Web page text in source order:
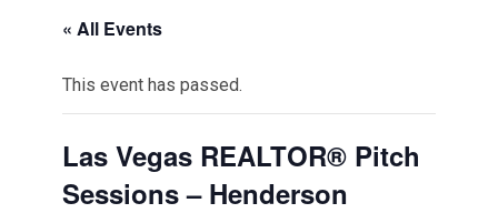
« All Events
This event has passed.
Las Vegas REALTOR® Pitch
Sessions – Henderson